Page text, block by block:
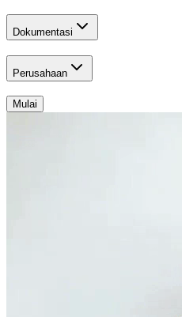
Dokumentasi
Perusahaan
Mulai